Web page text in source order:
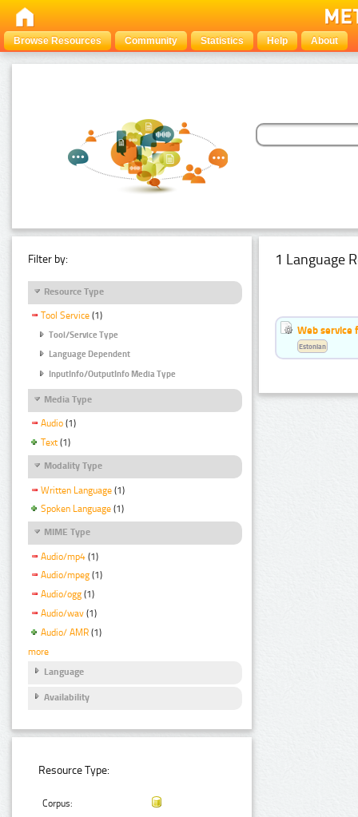
Browse Resources Community Statistics Help About
Filter by:
Resource Type
Tool Service (1)
Tool/Service Type
Language Dependent
InputInfo/OutputInfo Media Type
Media Type
Audio (1)
Text (1)
Modality Type
Written Language (1)
Spoken Language (1)
MIME Type
Audio/mp4 (1)
Audio/mpeg (1)
Audio/ogg (1)
Audio/wav (1)
Audio/ AMR (1)
more
Language
Availability
Resource Type:
Corpus:
1 Language
Web service
Estonian